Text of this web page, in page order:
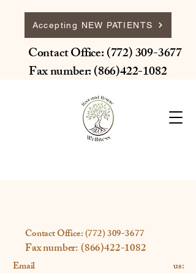
Accepting NEW PATIENTS
Contact Office:(772) 309-3677
Fax number:(866)422-1082
Contact Office:(772) 309-3677
Fax number:(866)422-1082
Email us: